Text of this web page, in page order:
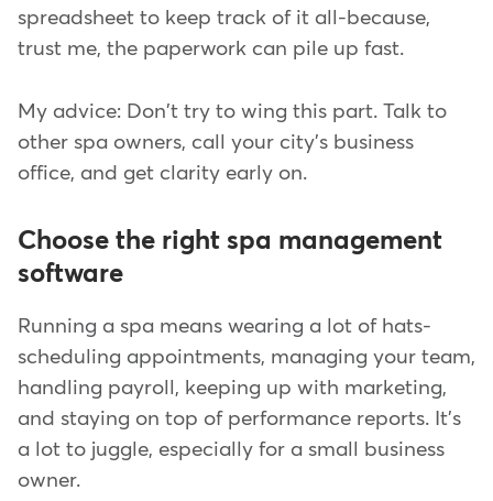
spreadsheet to keep track of it all-because,
trust me, the paperwork can pile up fast.
My advice: Don't try to wing this part. Talk to
other spa owners, call your city's business
office, and get clarity early on.
Choose the right spa management
software
Running a spa means wearing a lot of hats-
scheduling appointments, managing your team,
handling payroll, keeping up with marketing,
and staying on top of performance reports. It's
a lot to juggle, especially for a small business
owner.